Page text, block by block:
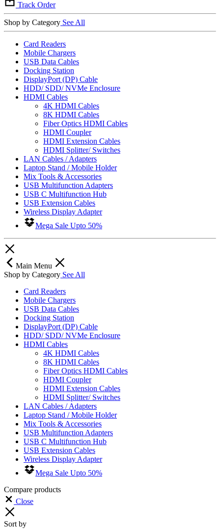
Track Order
Shop by Category See All
Card Readers
Mobile Chargers
USB Data Cables
Docking Station
DisplayPort (DP) Cable
HDD/ SDD/ NVMe Enclosure
HDMI Cables
4K HDMI Cables
8K HDMI Cables
Fiber Optics HDMI Cables
HDMI Coupler
HDMI Extension Cables
HDMI Splitter/ Switches
LAN Cables / Adapters
Laptop Stand / Mobile Holder
Mix Tools & Accessories
USB Multifunction Adapters
USB C Multifunction Hub
USB Extension Cables
Wireless Display Adapter
Mega Sale Upto 50%
Main Menu
Shop by Category See All
Card Readers
Mobile Chargers
USB Data Cables
Docking Station
DisplayPort (DP) Cable
HDD/ SDD/ NVMe Enclosure
HDMI Cables
4K HDMI Cables
8K HDMI Cables
Fiber Optics HDMI Cables
HDMI Coupler
HDMI Extension Cables
HDMI Splitter/ Switches
LAN Cables / Adapters
Laptop Stand / Mobile Holder
Mix Tools & Accessories
USB Multifunction Adapters
USB C Multifunction Hub
USB Extension Cables
Wireless Display Adapter
Mega Sale Upto 50%
Compare products
Close
Sort by